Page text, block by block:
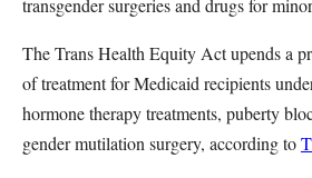
transgender surgeries and drugs for
The Trans Health Equity Act upends a
of treatment for Medicaid recipients
hormone therapy treatments, puberty
gender mutilation surgery, according to